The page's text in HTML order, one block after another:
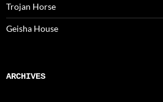
Trojan Horse
Geisha House
ARCHIVES